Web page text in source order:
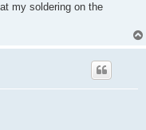
my soldering on the